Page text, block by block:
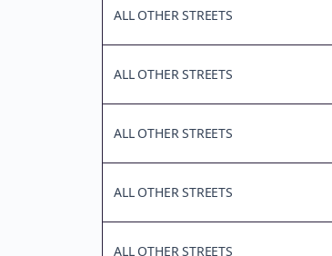
ALL OTHER STREETS
ALL OTHER STREETS
ALL OTHER STREETS
ALL OTHER STREETS
ALL OTHER STREETS